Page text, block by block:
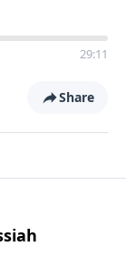
29:11
Share